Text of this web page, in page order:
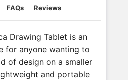
FAQs Reviews
Drawing Tablet is an
for anyone wanting to
of design on a smaller
and portable